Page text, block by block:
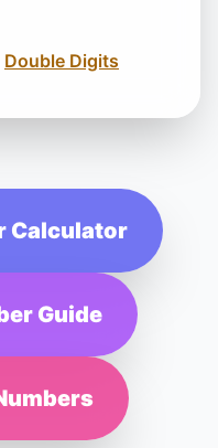
Double Digits
Calculator
Guide